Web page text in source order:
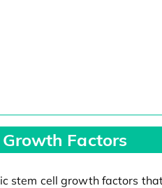
Factors
stem cell growth factors